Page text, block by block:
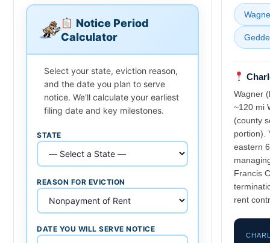
Notice Period
Calculator
Select your state, eviction reason,
and the date you plan to serve
notice. We'll calculate your earliest
filing date and key milestones.
STATE
REASON FOR EVICTION
DATE YOU WILL SERVE NOTICE
Wagner
~120 mi
(county
portion).
eastern
Francis
rent